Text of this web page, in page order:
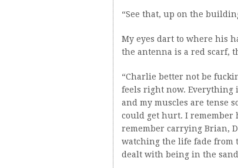
“See that, up on the
My eyes dart to where his
the antenna is a red scarf,
“Charlie better not be
feels right now. Everything
and my muscles are tense
could get hurt. I remember
remember carrying Brian,
watching the life fade from
dealt with being in the